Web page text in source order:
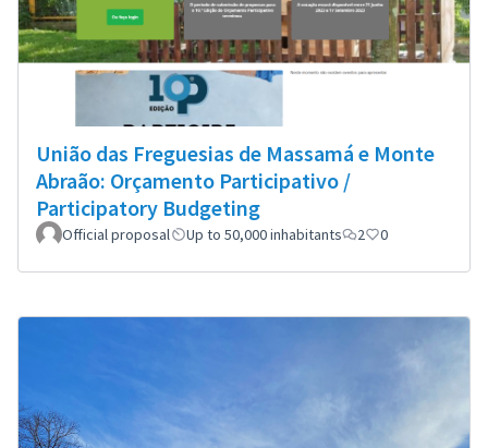
União das Freguesias de Massamá e Monte
Abraão: Orçamento Participativo /
Participatory Budgeting
Official proposal Up to 50,000 inhabitants 2 0